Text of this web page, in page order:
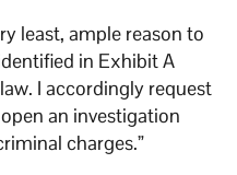
least, ample reason to
in Exhibit A
I accordingly request
an investigation
charges.”